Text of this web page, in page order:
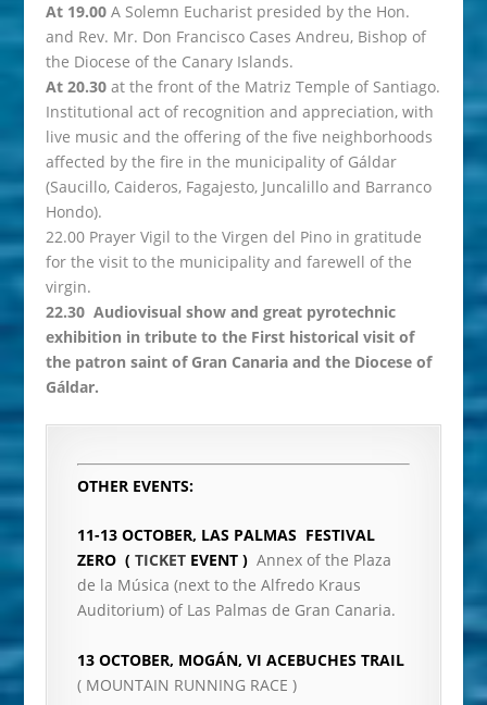
At 19.00 A Solemn Eucharist presided by the Hon.
and Rev. Mr. Don Francisco Cases Andreu, Bishop of
the Diocese of the Canary Islands.
At 20.30 at the front of the Matriz Temple of Santiago.
Institutional act of recognition and appreciation, with
live music and the offering of the five neighborhoods
affected by the fire in the municipality of Gáldar
(Saucillo, Caideros, Fagajesto, Juncalillo and Barranco
Hondo).
22.00 Prayer Vigil to the Virgen del Pino in gratitude
for the visit to the municipality and farewell of the
virgin.
22.30 Audiovisual show and great pyrotechnic
exhibition in tribute to the First historical visit of
the patron saint of Gran Canaria and the Diocese of
Gáldar.
OTHER EVENTS:
11-13 OCTOBER, LAS PALMAS FESTIVAL
ZERO (TICKET EVENT ) Annex of the Plaza
de la Música (next to the Alfredo Kraus
Auditorium) of Las Palmas de Gran Canaria.
13 OCTOBER, MOGÁN, VI ACEBUCHES TRAIL
( MOUNTAIN RUNNING RACE )